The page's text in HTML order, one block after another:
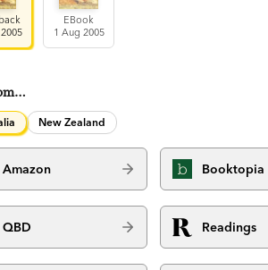
EBook
1 Aug 2005
New Zealand
Amazon Booktopia
QBD Readings